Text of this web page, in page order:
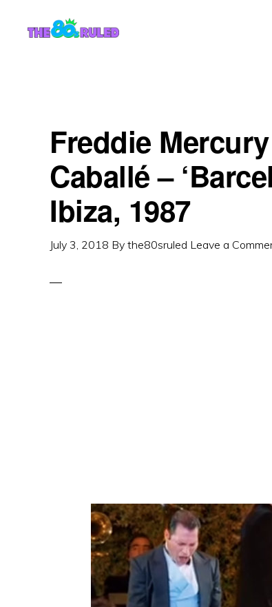
Freddie
Caballé –
Ibiza, 1987
July 3, 2018 By the80sruled Leave a